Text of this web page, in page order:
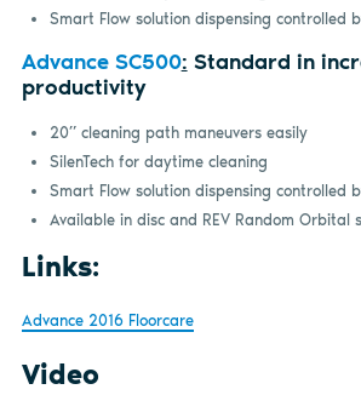
Smart Flow solution dispensing controlled
Advance SC500: Standard in
productivity
20” cleaning path maneuvers easily
SilenTech for daytime cleaning
Smart Flow solution dispensing controlled
Available in disc and REV Random Orbital
Links:
Advance 2016 Floorcare
Video